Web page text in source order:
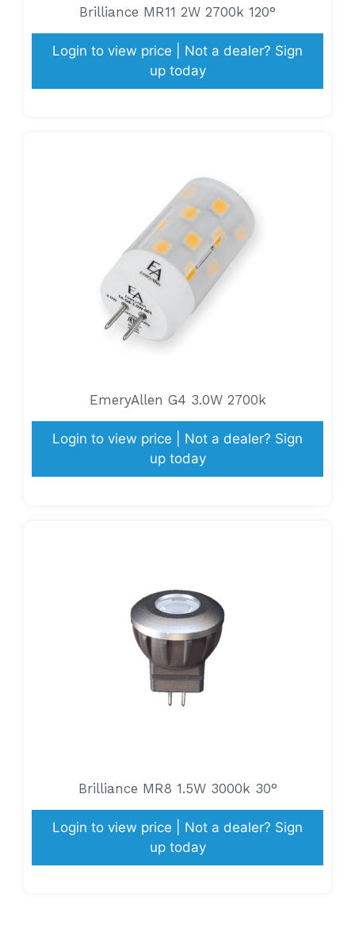
Brilliance MR11 2W 2700k 120°
Login to view price | Not a dealer? Sign
up today
EmeryAllen G4 3.0W 2700k
Login to view price | Not a dealer? Sign
up today
Brilliance MR8 1.5W 3000k 30°
Login to view price | Not a dealer? Sign
up today